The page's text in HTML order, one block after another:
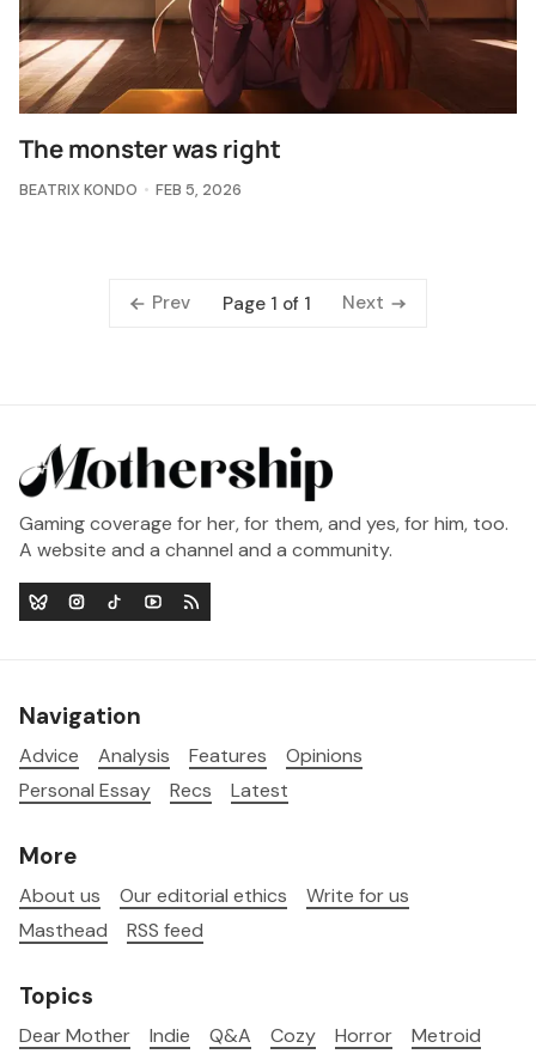
The monster was right
BEATRIX KONDO FEB 5, 2026
Prev Page 1 of 1 Next
Gaming coverage for her, for them, and yes, for him, too.
A website and a channel and a community.
Navigation
Advice Analysis Features
Opinions
Personal Essay
Recs Latest
More
About us Our editorial ethics
Write for us
Masthead
RSS feed
Topics
Dear Mother Indie Q&A Cozy Horror Metroid